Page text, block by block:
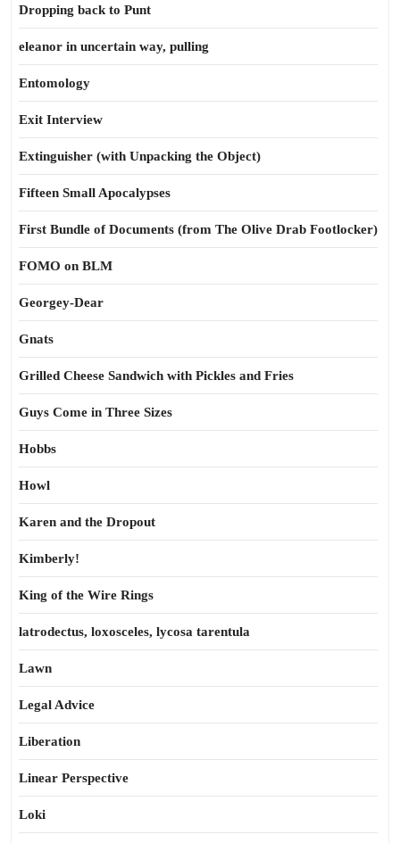
Dropping back to Punt
eleanor in uncertain way, pulling
Entomology
Exit Interview
Extinguisher (with Unpacking the Object)
Fifteen Small Apocalypses
First Bundle of Documents (from The Olive Drab Footlocker)
FOMO on BLM
Georgey-Dear
Gnats
Grilled Cheese Sandwich with Pickles and Fries
Guys Come in Three Sizes
Hobbs
Howl
Karen and the Dropout
Kimberly!
King of the Wire Rings
latrodectus, loxosceles, lycosa tarentula
Lawn
Legal Advice
Liberation
Linear Perspective
Loki